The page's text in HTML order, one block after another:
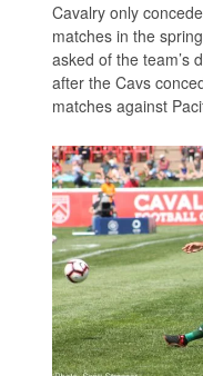
Cavalry only
matches in the
asked of the team’s
after the Cavs
matches against